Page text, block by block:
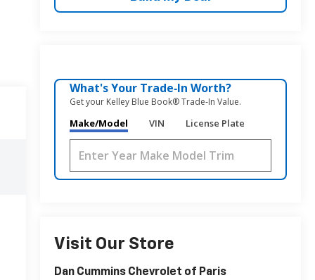
What's Your Trade‑In Worth?
Get your Kelley Blue Book® Trade‑In Value.
Make/Model VIN License Plate
Visit Our Store
Dan Cummins Chevrolet of Paris